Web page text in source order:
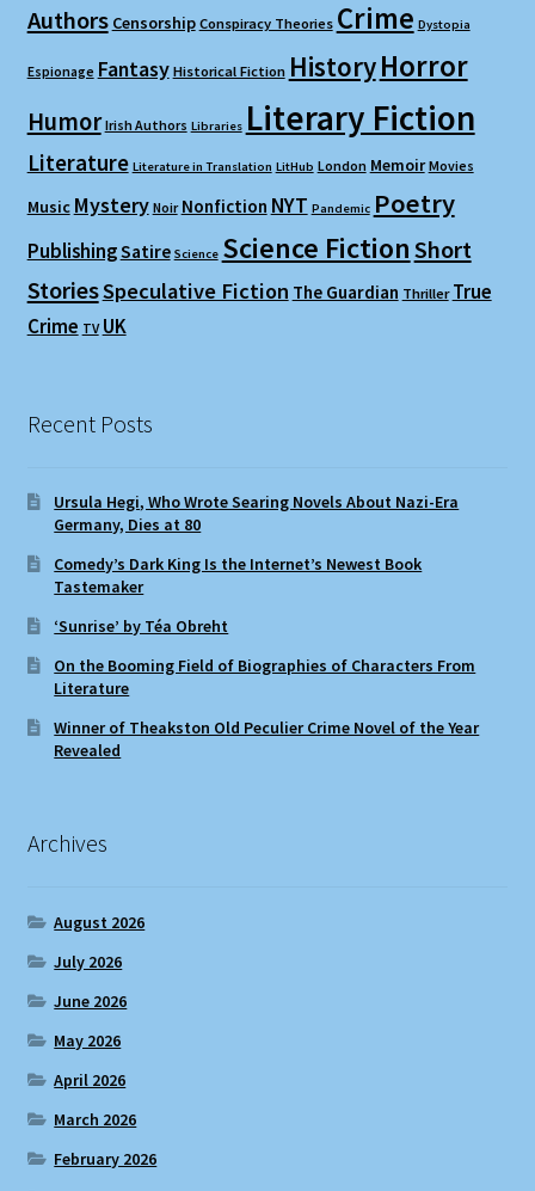
Authors Censorship Conspiracy Theories Crime Dystopia
Espionage Fantasy Historical Fiction HistoryHorror
Humor Irish Authors Libraries Literary Fiction
Literature Literature in Translation LitHub London Memoir Movies
Music Mystery Noir Nonfiction NYT Pandemic Poetry
PublishingSatire Science Science FictionShort
StoriesSpeculative Fiction The Guardian Thriller True
Crime TV UK
Recent Posts
Ursula Hegi, Who Wrote Searing Novels About Nazi-Era
Germany, Dies at 80
Comedy’s Dark King Is the Internet’s Newest Book
Tastemaker
‘Sunrise’ by Téa Obreht
On the Booming Field of Biographies of Characters From
Literature
Winner of Theakston Old Peculier Crime Novel of the Year
Revealed
Archives
August 2026
July 2026
June 2026
May 2026
April 2026
March 2026
February 2026